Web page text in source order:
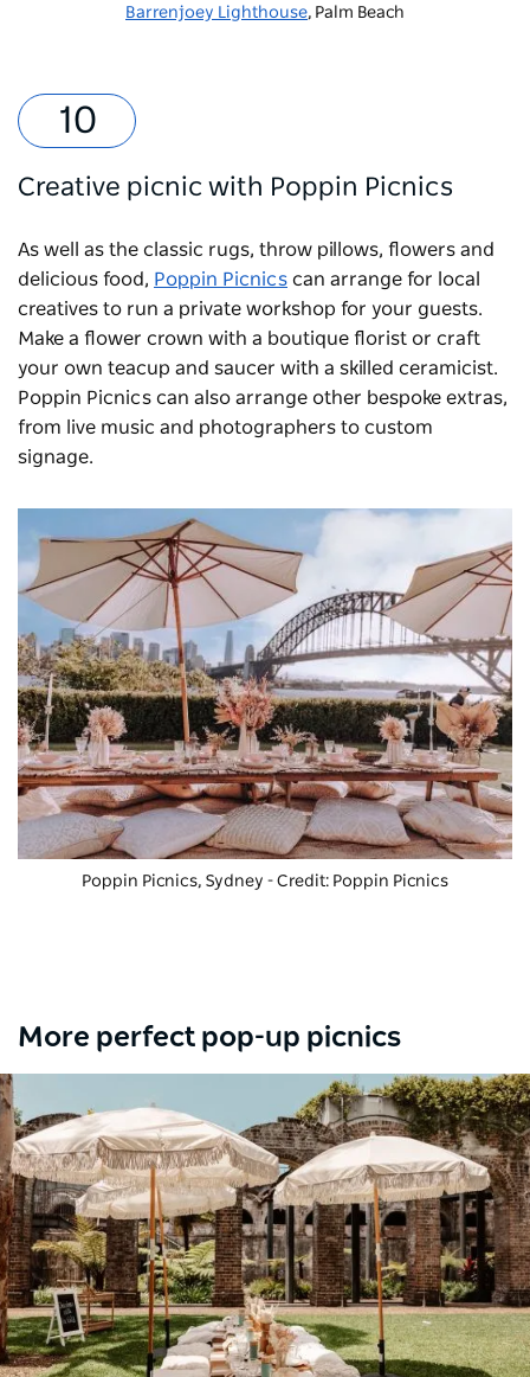
Barrenjoey Lighthouse, Palm Beach
Creative picnic with Poppin Picnics
As well as the classic rugs, throw pillows, flowers and
delicious food, Poppin Picnics can arrange for local
creatives to run a private workshop for your guests.
Make a flower crown with a boutique florist or craft
your own teacup and saucer with a skilled ceramicist.
Poppin Picnics can also arrange other bespoke extras,
from live music and photographers to custom
signage.
Poppin Picnics, Sydney - Credit: Poppin Picnics
More perfect pop-up picnics